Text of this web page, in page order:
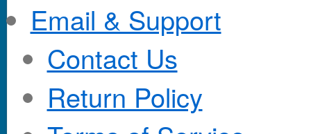
Email & Support
Contact Us
Return Policy